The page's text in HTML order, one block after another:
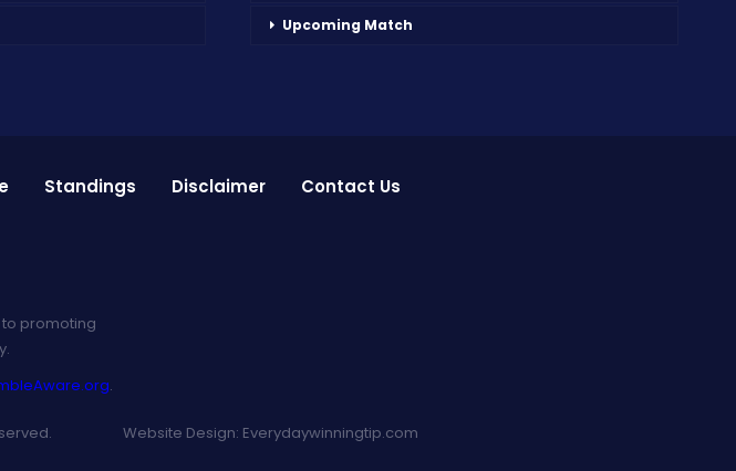
Upcoming Match
Standings Disclaimer Contact Us
to promoting
.
Website Design: Everydaywinningtip.com